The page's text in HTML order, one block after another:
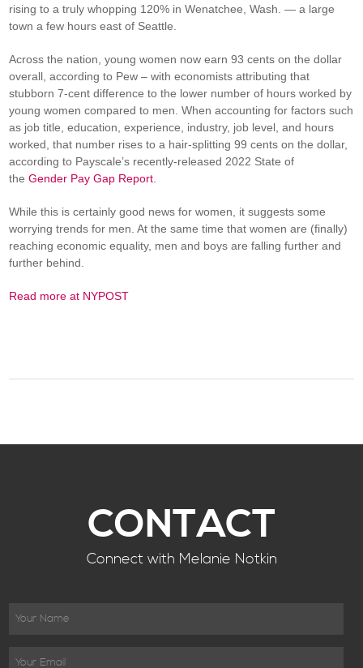
rising to a truly whopping 120% in Wenatchee, Wash. — a large
town a few hours east of Seattle.
Across the nation, young women now earn 93 cents on the dollar
overall, according to Pew – with economists attributing that
stubborn 7-cent difference to the lower number of hours worked by
young women compared to men. When accounting for factors such
as job title, education, experience, industry, job level, and hours
worked, that number rises to a hair-splitting 99 cents on the dollar,
according to Payscale’s recently-released 2022 State of
theGender Pay Gap Report
While this is certainly good news for women, it suggests some
worrying trends for men. At the same time that women are (finally)
reaching economic equality, men and boys are falling further and
further behind.
Read more at NYPOST
CONTACT
Connect with Melanie Notkin